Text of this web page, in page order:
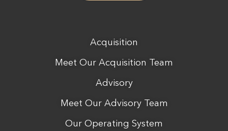
Acquisition
Meet Our Acquisition Team
Advisory
Meet Our Advisory Team
Our Operating System